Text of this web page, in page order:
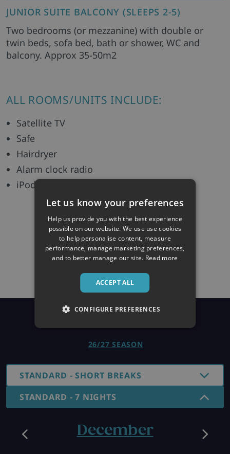
JUNIOR SUITE BALCONY (SLEEPS 2-5)
Two bedrooms (or mezzanine) with double or
twin beds, sofa bed, bath or shower, WC and
balcony. Approx 35-50m2
ALL ROOMS/UNITS INCLUDE:
Satellite TV
Safe
Hairdryer
Alarm clock radio
iPod dock
26/27 SEASON
STANDARD - SHORT BREAKS
STANDARD - 7 NIGHTS
December
Let us know your preferences
Help us provide you with the best experience
possible on our website. We use use cookies
to help personalise content, measure
performance, manage marketing preferences,
and to better manage our site. Read more
ACCEPT ALL
CONFIGURE PREFERENCES